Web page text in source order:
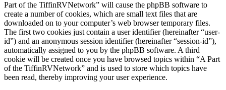
Part of the TiffinRVNetwork” will cause the phpBB software to
create a number of cookies, which are small text files that are
downloaded on to your computer’s web browser temporary files.
The first two cookies just contain a user identifier (hereinafter “user-
id”) and an anonymous session identifier (hereinafter “session-id”),
automatically assigned to you by the phpBB software. A third
cookie will be created once you have browsed topics within “A Part
of the TiffinRVNetwork” and is used to store which topics have
been read, thereby improving your user experience.